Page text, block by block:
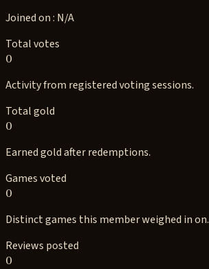
Joined on : N/A
Total votes
0
Activity from registered voting sessions.
Total gold
0
Earned gold after redemptions.
Games voted
0
Distinct games this member weighed in on.
Reviews posted
0